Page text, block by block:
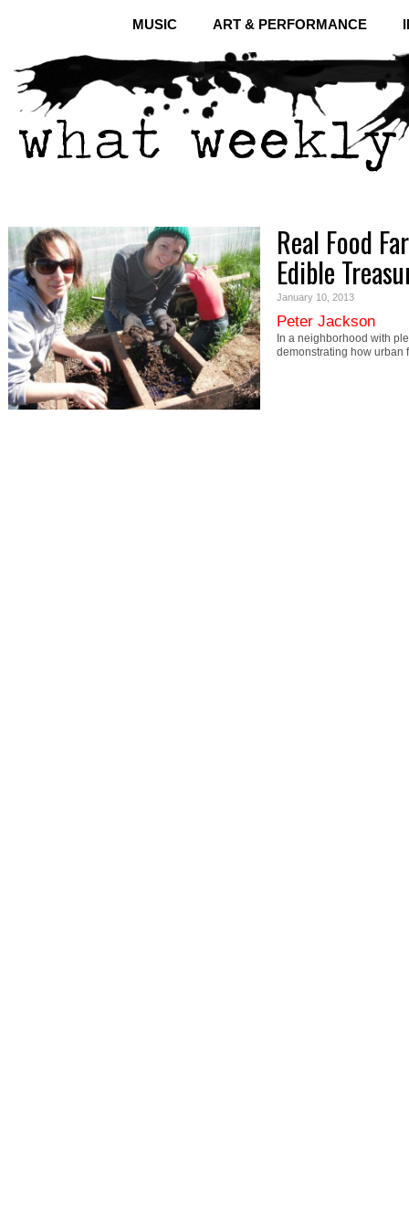
MUSIC ART & PERFORMANCE
Real Food
Edible
January 10, 2013
Peter Jackson
In a neighborhood with
demonstrating how